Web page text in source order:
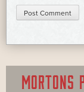
MORTONS